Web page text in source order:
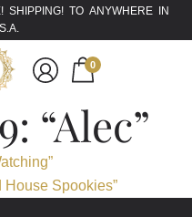
TO ANYWHERE IN
0
“Alec”
House Spookies”